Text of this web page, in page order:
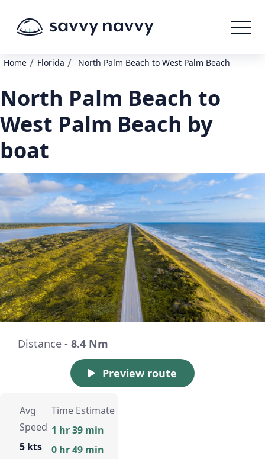
Home / Florida / North Palm Beach to West Palm Beach
North Palm Beach to
West Palm Beach by
boat
Distance - 8.4 Nm
Preview route
Avg
Speed
5 kts
Time Estimate
1 hr 39 min
0 hr 49 min